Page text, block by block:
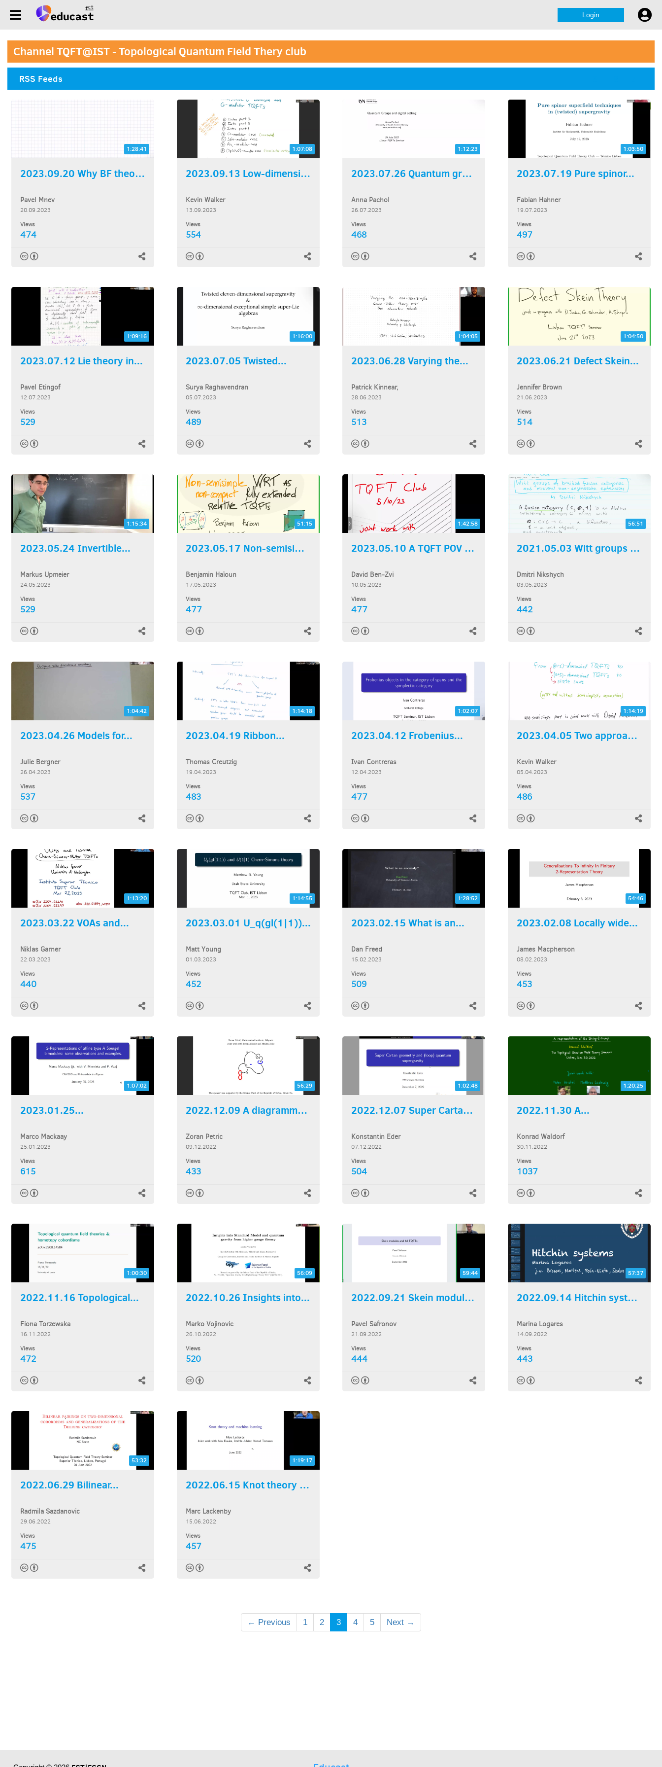
Login
Channel TQFT@IST - Topological Quantum Field Thery club
RSS Feeds
1:28:41
2023.09.20 Why BF theory...
Pavel Mnev
20.09.2023
Views
474
1:07:08
2023.09.13 Low-dimensional...
Kevin Walker
13.09.2023
Views
554
1:12:23
2023.07.26 Quantum groups...
Anna Pachol
26.07.2023
Views
468
1:03:50
2023.07.19 Pure spinor...
Fabian Hahner
19.07.2023
Views
497
1:09:16
2023.07.12 Lie theory in...
Pavel Etingof
12.07.2023
Views
529
1:16:00
2023.07.05 Twisted...
Surya Raghavendran
05.07.2023
Views
489
1:04:05
2023.06.28 Varying the...
Patrick Kinnear,
28.06.2023
Views
513
1:04:50
2023.06.21 Defect Skein...
Jennifer Brown
21.06.2023
Views
514
1:15:34
2023.05.24 Invertible...
Markus Upmeier
24.05.2023
Views
529
51:15
2023.05.17 Non-semisimple...
Benjamin Haïoun
17.05.2023
Views
477
1:42:58
2023.05.10 A TQFT POV on...
David Ben-Zvi
10.05.2023
Views
477
56:51
2021.05.03 Witt groups of...
Dmitri Nikshych
03.05.2023
Views
442
1:04:42
2023.04.26 Models for...
Julie Bergner
26.04.2023
Views
537
1:14:18
2023.04.19 Ribbon...
Thomas Creutzig
19.04.2023
Views
483
1:02:07
2023.04.12 Frobenius...
Ivan Contreras
12.04.2023
Views
477
1:14:19
2023.04.05 Two approaches...
Kevin Walker
05.04.2023
Views
486
1:13:20
2023.03.22 VOAs and...
Niklas Garner
22.03.2023
Views
440
1:14:55
2023.03.01 U_q(gl(1|1))...
Matt Young
01.03.2023
Views
452
1:28:52
2023.02.15 What is an...
Dan Freed
15.02.2023
Views
509
54:46
2023.02.08 Locally wide...
James Macpherson
08.02.2023
Views
453
1:07:02
2023.01.25...
Marco Mackaay
25.01.2023
Views
615
56:29
2022.12.09 A diagrammatic...
Zoran Petric
09.12.2022
Views
433
1:02:48
2022.12.07 Super Cartan...
Konstantin Eder
07.12.2022
Views
504
1:20:25
2022.11.30 A...
Konrad Waldorf
30.11.2022
Views
1037
1:00:30
2022.11.16 Topological...
Fiona Torzewska
16.11.2022
Views
472
56:09
2022.10.26 Insights into...
Marko Vojinovic
26.10.2022
Views
520
59:44
2022.09.21 Skein modules...
Pavel Safronov
21.09.2022
Views
444
57:37
2022.09.14 Hitchin systems
Marina Logares
14.09.2022
Views
443
53:32
2022.06.29 Bilinear...
Radmila Sazdanovic
29.06.2022
Views
475
1:19:17
2022.06.15 Knot theory and...
Marc Lackenby
15.06.2022
Views
457
← Previous 1 2 3 4 5 Next →